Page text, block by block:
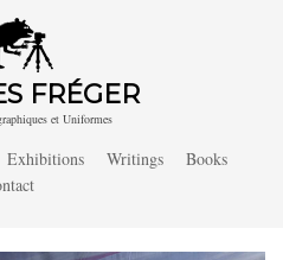
FRÉGER
et Uniformes
Exhibitions Writings
Books